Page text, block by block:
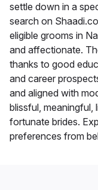
settle down in a
search on
eligible grooms in
and affectionate.
thanks to good
and career
and aligned with
blissful,
fortunate brides.
preferences from